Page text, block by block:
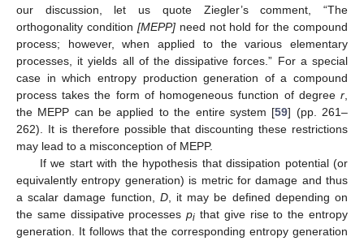
our discussion, let us quote Ziegler’s comment, “The
orthogonality condition [MEPP]need not hold for the compound
process; however, when applied to the various elementary
processes, it yields all of the dissipative forces.” For a special
case in which entropy production generation of a compound
process takes the form of homogeneous function of degree r
the MEPP can be applied to the entire system [59] (pp. 261–
262). It is therefore possible that discounting these restrictions
may lead to a misconception of MEPP.
If we start with the hypothesis that dissipation potential (or
equivalently entropy generation) is metric for damage and thus
a scalar damage function, D, it may be defined depending on
the same dissipative processespi that give rise to the entropy
generation. It follows that the corresponding entropy generation